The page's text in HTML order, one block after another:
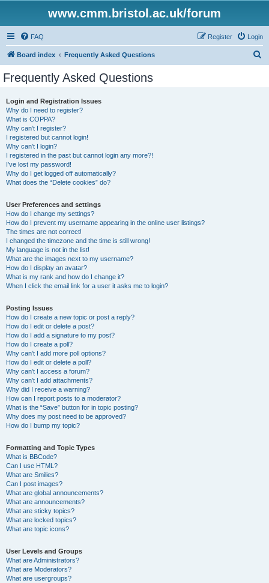
www.cmm.bristol.ac.uk/forum
FAQ Login
Register
Board index Frequently Asked Questions
Frequently Asked Questions
Login and Registration Issues
Why do I need to register?
What is COPPA?
Why can’t I register?
I registered but cannot login!
Why can’t I login?
I registered in the past but cannot login any more?!
I’ve lost my password!
Why do I get logged off automatically?
What does the “Delete cookies” do?
User Preferences and settings
How do I change my settings?
How do I prevent my username appearing in the online user listings?
The times are not correct!
I changed the timezone and the time is still wrong!
My language is not in the list!
What are the images next to my username?
How do I display an avatar?
What is my rank and how do I change it?
When I click the email link for a user it asks me to login?
Posting Issues
How do I create a new topic or post a reply?
How do I edit or delete a post?
How do I add a signature to my post?
How do I create a poll?
Why can’t I add more poll options?
How do I edit or delete a poll?
Why can’t I access a forum?
Why can’t I add attachments?
Why did I receive a warning?
How can I report posts to a moderator?
What is the “Save” button for in topic posting?
Why does my post need to be approved?
How do I bump my topic?
Formatting and Topic Types
What is BBCode?
Can I use HTML?
What are Smilies?
Can I post images?
What are global announcements?
What are announcements?
What are sticky topics?
What are locked topics?
What are topic icons?
User Levels and Groups
What are Administrators?
What are Moderators?
What are usergroups?